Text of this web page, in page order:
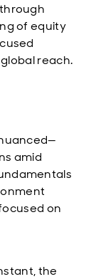
of equity
reach.
amid
on
the